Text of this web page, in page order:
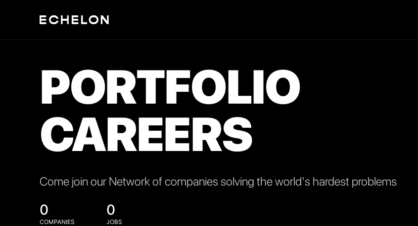
PORTFOLIO
CAREERS
Come join our Network of companies solving the world's hardest problems
0
COMPANIES
0
JOBS